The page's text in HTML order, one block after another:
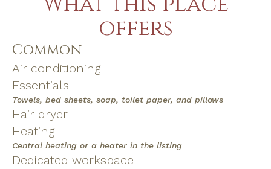
offers
Common
Air conditioning
Essentials
Towels, bed sheets, soap, toilet paper, and pillows
Hair dryer
Heating
Central heating or a heater in the listing
Dedicated workspace